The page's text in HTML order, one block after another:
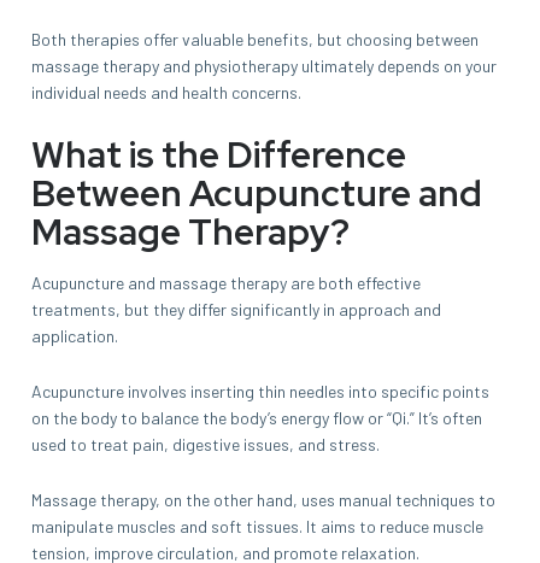
Both therapies offer valuable benefits, but choosing between
massage therapy and physiotherapy ultimately depends on your
individual needs and health concerns.
What is the Difference
Between Acupuncture and
Massage Therapy?
Acupuncture and massage therapy are both effective
treatments, but they differ significantly in approach and
application.
Acupuncture involves inserting thin needles into specific points
on the body to balance the body’s energy flow or “Qi.” It’s often
used to treat pain, digestive issues, and stress.
Massage therapy, on the other hand, uses manual techniques to
manipulate muscles and soft tissues. It aims to reduce muscle
tension, improve circulation, and promote relaxation.